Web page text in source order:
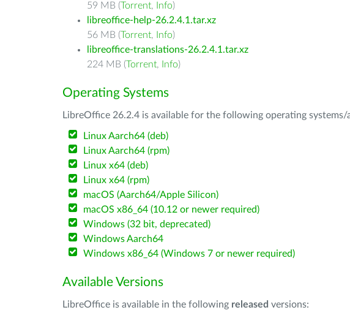
59 MB (Torrent, Info)
libreoffice-help-26.2.4.1.tar.xz
56 MB (Torrent, Info)
libreoffice-translations-26.2.4.1.tar.xz
224 MB (Torrent, Info)
Operating Systems
LibreOffice 26.2.4 is available for the following operating
Linux Aarch64 (deb)
Linux Aarch64 (rpm)
Linux x64 (deb)
Linux x64 (rpm)
macOS (Aarch64/Apple Silicon)
macOS x86_64 (10.12 or newer required)
Windows (32 bit, deprecated)
Windows Aarch64
Windows x86_64 (Windows 7 or newer required)
Available Versions
LibreOffice is available in the following released versions: